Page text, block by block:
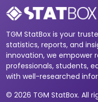
TGM StatBox is your
statistics, reports, and
innovation, we empower
professionals, students,
with well-researched
© 2026 TGM StatBox. All